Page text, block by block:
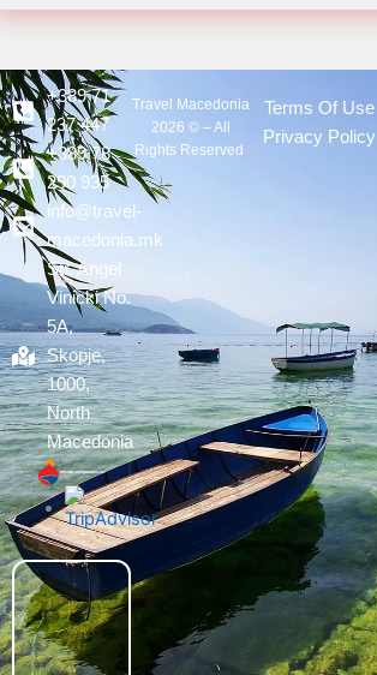
+389 71
237 447
+389 78
290 935
info@travel-
macedonia.mk
Str. Angel
Vinicki No.
5A,
Skopje,
1000,
North
Macedonia
Travel Macedonia
2026 © – All
Rights Reserved
Terms Of Use
Privacy Policy